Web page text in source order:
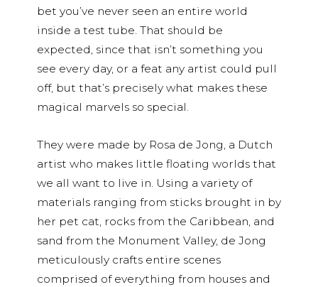
bet you’ve never seen an entire world
inside a test tube. That should be
expected, since that isn’t something you
see every day, or a feat any artist could pull
off, but that’s precisely what makes these
magical marvels so special.
They were made by Rosa de Jong, a Dutch
artist who makes little floating worlds that
we all want to live in. Using a variety of
materials ranging from sticks brought in by
her pet cat, rocks from the Caribbean, and
sand from the Monument Valley, de Jong
meticulously crafts entire scenes
comprised of everything from houses and